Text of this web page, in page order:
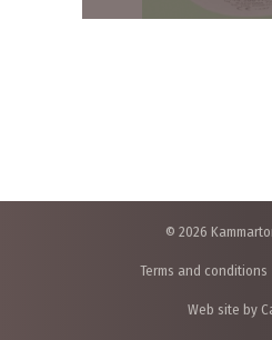
© 2026
Terms and conditions
Web site by